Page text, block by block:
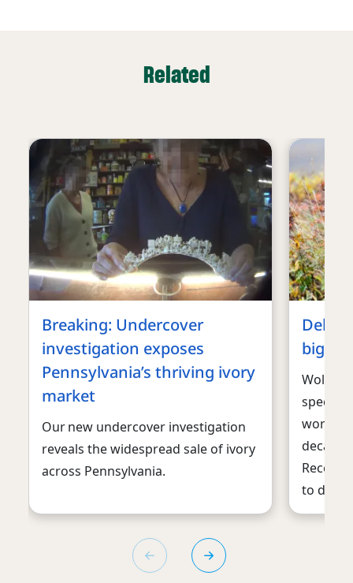
Related
Breaking: Undercover
investigation exposes
Pennsylvania’s thriving ivory
market
Our new undercover investigation
reveals the widespread sale of ivory
across Pennsylvania.
big
Wolves
species
work to
to